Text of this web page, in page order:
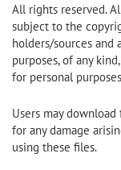
All rights reserved.
subject to the
holders/sources and
purposes, of any
for personal
Users may
for any damage
using these files.